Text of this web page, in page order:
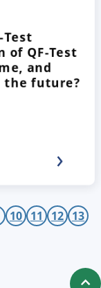
Test
of QF-Test
and
the future?
10 11 12 13